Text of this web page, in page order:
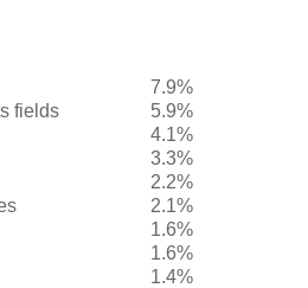
7.9%
fields
5.9%
4.1%
3.3%
2.2%
2.1%
1.6%
1.6%
1.4%